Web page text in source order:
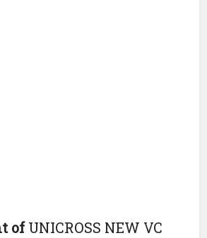
ofUNICROSS NEW VC